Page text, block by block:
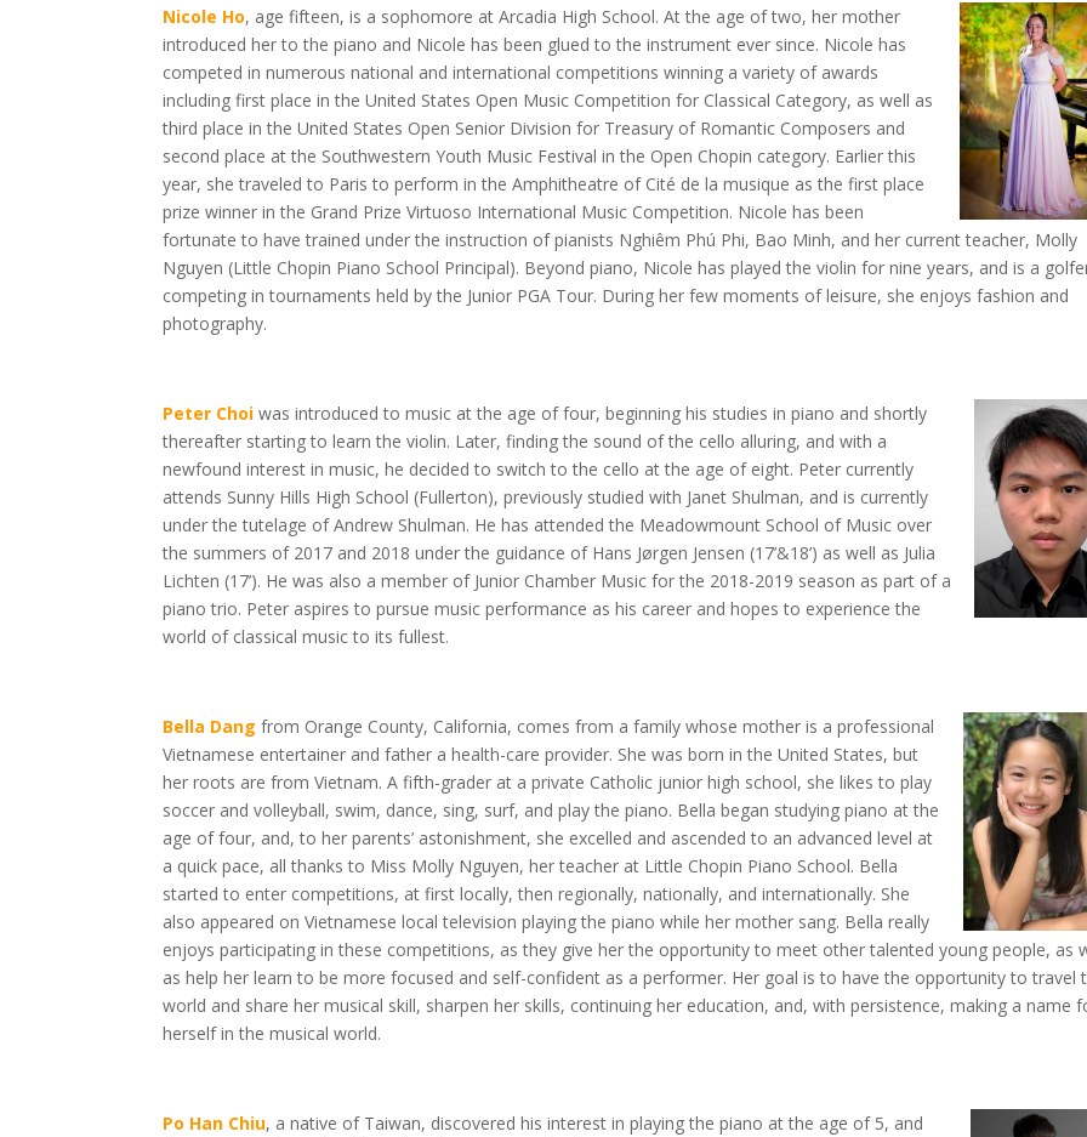
Nicole Ho, age fifteen,is a sophomore at Arcadia High School. At the age of two, her mother
introduced her to the piano and Nicole has been glued to the instrument ever since. Nicole has
competed in numerous national and international competitions winning a variety of awards
including first place in the United States Open Music Competition for Classical Category, as well as
third place in the United States Open Senior Division for Treasury of Romantic Composers and
second place at the Southwestern Youth Music Festival in the Open Chopin category. Earlier this
year, she traveled to Paris to perform in the Amphitheatre of Cité de la musique as the first place
prize winner in the Grand Prize Virtuoso International Music Competition. Nicole has been
fortunate to have trained under the instruction of pianists Nghiêm Phú Phi, Bao Minh, and her current teacher, Molly
Nguyen (Little Chopin Piano School Principal). Beyond piano, Nicole has played the violin for nine years, and is a
competing in tournaments held by the Junior PGA Tour. During her few moments of leisure, she enjoys fashion and
photography.
Peter Choiwas introduced to music at the age of four, beginning his studies in piano and shortly
thereafter starting to learn the violin. Later, finding the sound of the cello alluring, and with a
newfound interest in music, he decided to switch to the cello at the age of eight. Peter currently
attends Sunny Hills High School (Fullerton), previously studied with Janet Shulman, and is currently
under the tutelage of Andrew Shulman. He has attended the Meadowmount School of Music over
the summers of 2017 and 2018 under the guidance of Hans Jørgen Jensen (17’&18’) as well as Julia
Lichten (17’). He was also a member of Junior Chamber Music for the 2018-2019 season as part of a
piano trio. Peter aspires to pursue music performance as his career and hopes to experience the
world of classical music to its fullest.
Bella Dangfrom Orange County, California, comes from a family whose mother is a professional
Vietnamese entertainer and father a health-care provider. She was born in the United States, but
her roots are from Vietnam. A fifth-grader at a private Catholic junior high school, she likes to play
soccer and volleyball, swim, dance, sing, surf, and play the piano. Bella began studying piano at the
age of four, and, to her parents’ astonishment, she excelled and ascended to an advanced level at
a quick pace, all thanks to Miss Molly Nguyen, her teacher at Little Chopin Piano School. Bella
started to enter competitions, at first locally, then regionally, nationally, and internationally. She
also appeared on Vietnamese local television playing the piano while her mother sang. Bella really
enjoys participating in these competitions, as they give her the opportunity to meet other talented young people, as
as help her learn to be more focused and self-confident as a performer. Her goal is to have the opportunity to travel
world and share her musical skill, sharpen her skills, continuing her education, and, with persistence, making a name
herself in the musical world.
Po Han Chiu, a native of Taiwan, discovered his interest in playing the piano at the age of 5, and